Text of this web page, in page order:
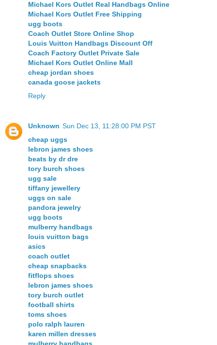
Michael Kors Outlet Real Handbags Online
Michael Kors Outlet Free Shipping
ugg boots
Coach Outlet Store Online Shop
Louis Vuitton Handbags Discount Off
Coach Factory Outlet Private Sale
Michael Kors Outlet Online Mall
cheap jordan shoes
canada goose jackets
Reply
Unknown Sun Dec 13, 11:28:00 PM PST
cheap uggs
lebron james shoes
beats by dr dre
tory burch shoes
ugg sale
tiffany jewellery
uggs on sale
pandora jewelry
ugg boots
mulberry handbags
louis vuitton bags
asics
coach outlet
cheap snapbacks
fitflops shoes
lebron james shoes
tory burch outlet
football shirts
toms shoes
polo ralph lauren
karen millen dresses